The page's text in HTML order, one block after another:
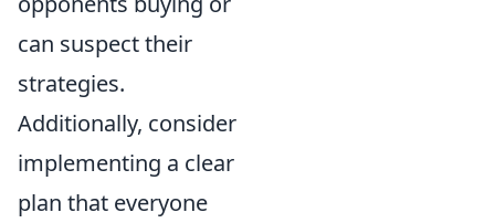
can suspect their
strategies.
Additionally, consider
implementing a clear
plan that everyone